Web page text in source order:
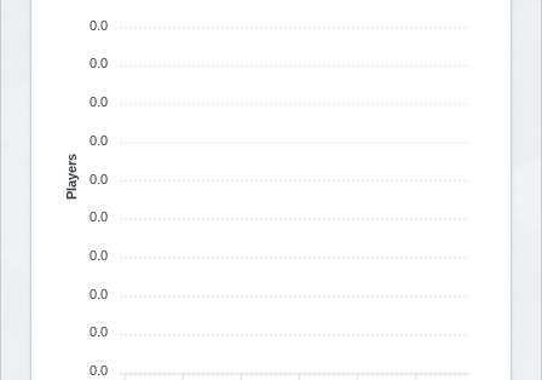
0.0
0.0
0.0
0.0
0.0
0.0
0.0
0.0
0.0
0.0
Players